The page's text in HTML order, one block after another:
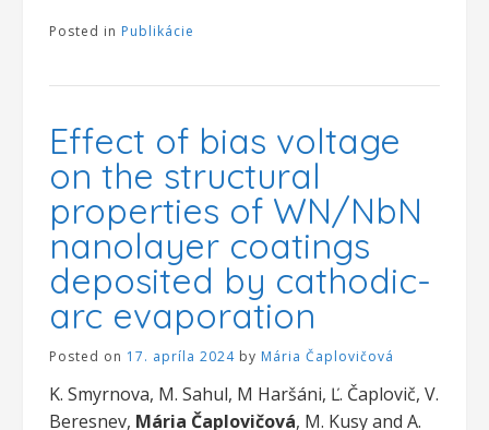
Posted in Publikácie
Effect of bias voltage
on the structural
properties of WN/NbN
nanolayer coatings
deposited by cathodic-
arc evaporation
Posted on 17. apríla 2024 by Mária Čaplovičová
K. Smyrnova, M. Sahul, M Haršáni, Ľ. Čaplovič, V.
Beresnev, Mária Čaplovičová, M. Kusy and A.